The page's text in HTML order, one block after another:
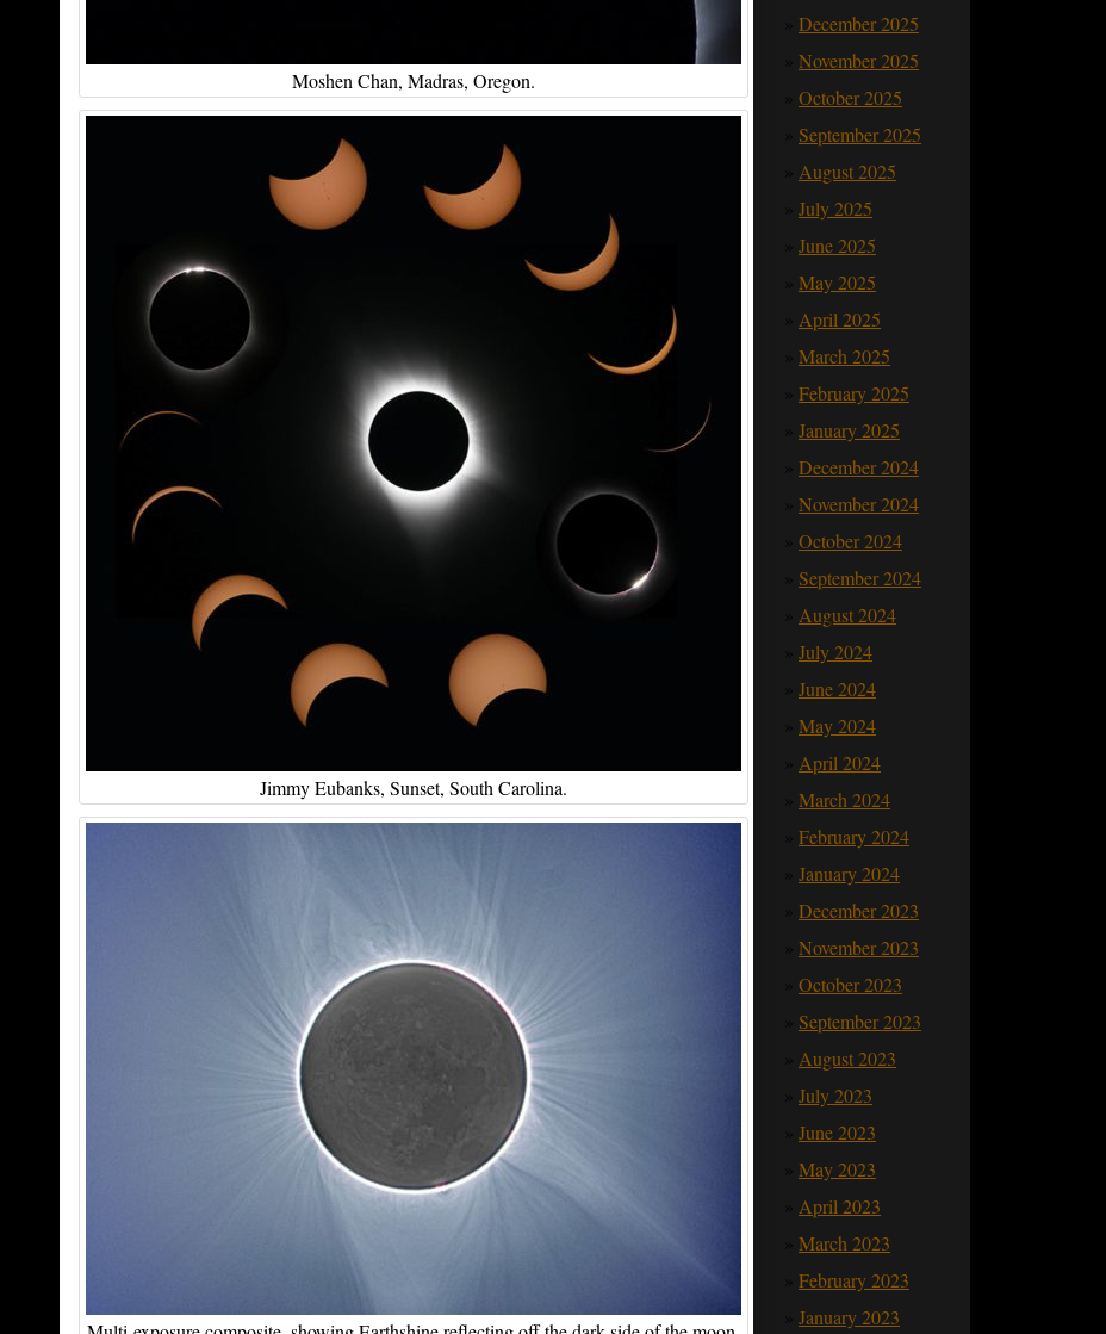
Moshen Chan, Madras, Oregon.
Jimmy Eubanks, Sunset, South Carolina.
December 2025
November 2025
October 2025
September 2025
August 2025
July 2025
June 2025
May 2025
April 2025
March 2025
February 2025
January 2025
December 2024
November 2024
October 2024
September 2024
August 2024
July 2024
June 2024
May 2024
April 2024
March 2024
February 2024
January 2024
December 2023
November 2023
October 2023
September 2023
August 2023
July 2023
June 2023
May 2023
April 2023
March 2023
February 2023
January 2023